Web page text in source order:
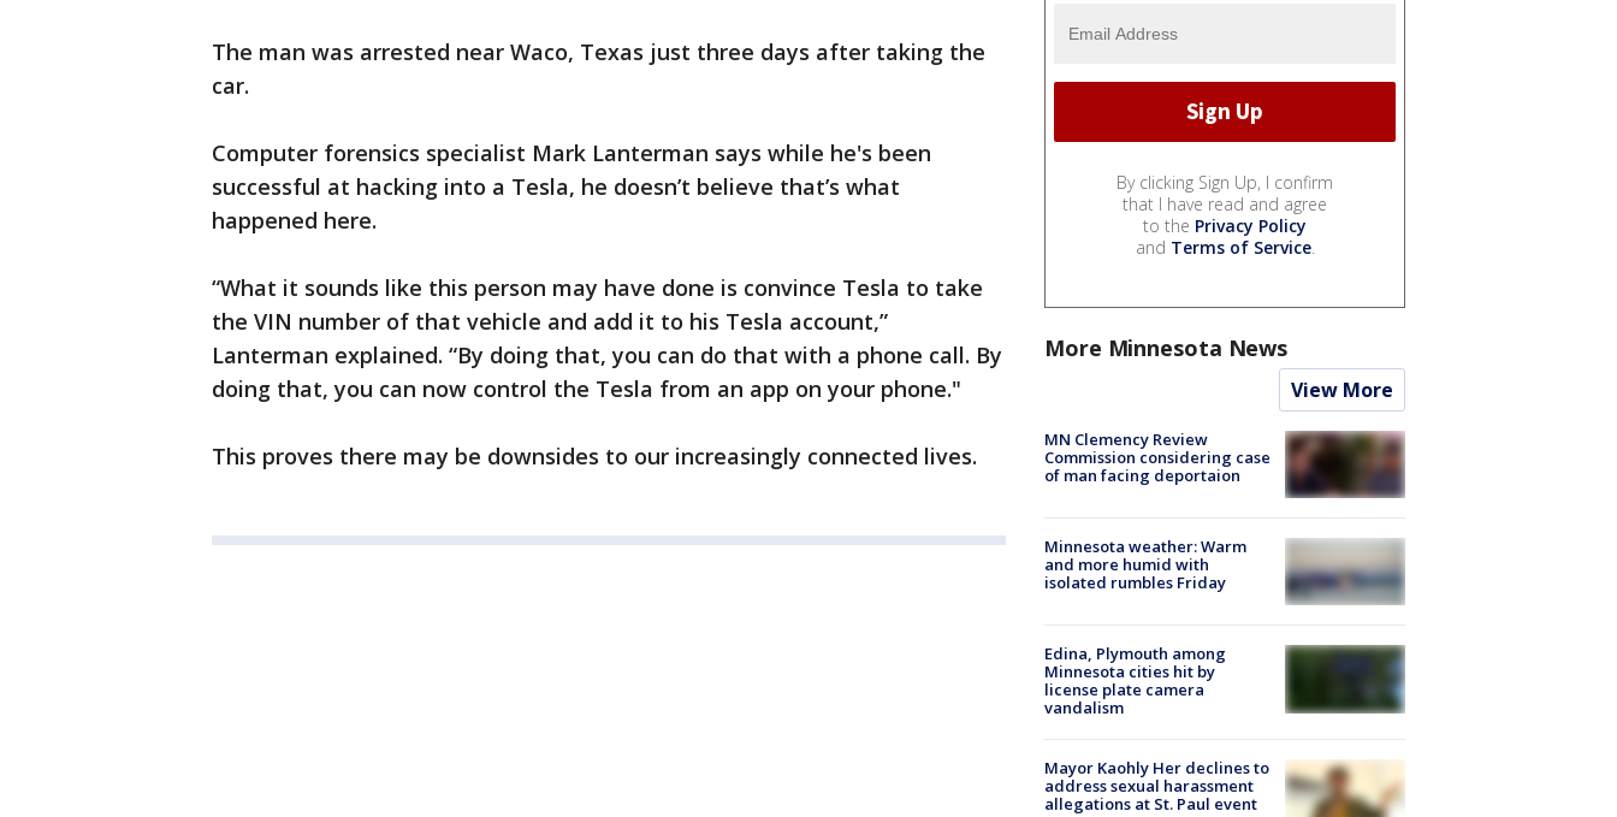
The man was arrested near Waco, Texas just three days after taking the
car.
Computer forensics specialist Mark Lanterman says while he's been
successful at hacking into a Tesla, he doesn’t believe that’s what
happened here.
“What it sounds like this person may have done is convince Tesla to take
the VIN number of that vehicle and add it to his Tesla account,”
Lanterman explained. “By doing that, you can do that with a phone call. By
doing that, you can now control the Tesla from an app on your phone."
This proves there may be downsides to our increasingly connected lives.
By clicking Sign Up, I confirm
that I have read and agree
to the Privacy Policy
and Terms of Service.
More Minnesota News
View More
MN Clemency Review
Commission considering case
of man facing deportaion
Minnesota weather: Warm
and more humid with
isolated rumbles Friday
Edina, Plymouth among
Minnesota cities hit by
license plate camera
vandalism
Mayor Kaohly Her declines to
address sexual harassment
allegations at St. Paul event